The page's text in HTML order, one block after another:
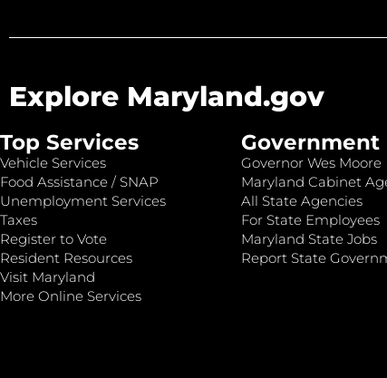
Explore Maryland.gov
Top Services
Vehicle Services
Food Assistance / SNAP
Unemployment Services
Taxes
Register to Vote
Resident Resources
Visit Maryland
More Online Services
Government
Governor Wes Moore
Maryland Cabinet
All State Agencies
For State Employees
Maryland State Jobs
Report State